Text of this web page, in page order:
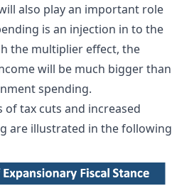
also play an important role
is an injection in to the
the multiplier effect, the
will be much bigger than
spending.
of tax cuts and increased
are illustrated in the following